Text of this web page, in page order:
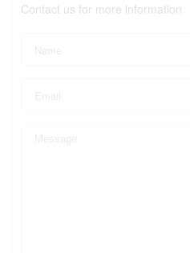
Contact us for more information